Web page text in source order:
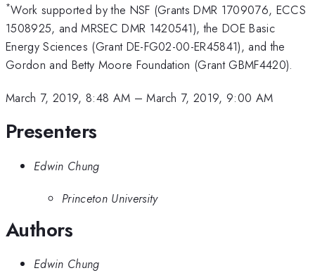
*Work supported by the NSF (Grants DMR 1709076, ECCS
1508925, and MRSEC DMR 1420541), the DOE Basic
Energy Sciences (Grant DE-FG02-00-ER45841), and the
Gordon and Betty Moore Foundation (Grant GBMF4420).
March 7, 2019, 8:48 AM –March 7, 2019, 9:00 AM
Presenters
Edwin Chung
Princeton University
Authors
Edwin Chung